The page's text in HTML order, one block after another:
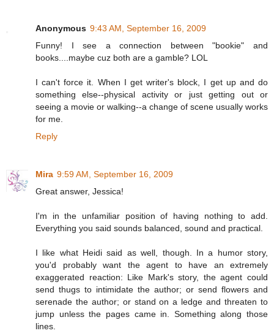
Anonymous 9:43 AM, September 16, 2009
Funny! I see a connection between "bookie" and
books....maybe cuz both are a gamble? LOL
I can't force it. When I get writer's block, I get up and do
something else--physical activity or just getting out or
seeing a movie or walking--a change of scene usually works
for me.
Reply
Mira 9:59 AM, September 16, 2009
Great answer, Jessica!
I'm in the unfamiliar position of having nothing to add.
Everything you said sounds balanced, sound and practical.
I like what Heidi said as well, though. In a humor story,
you'd probably want the agent to have an extremely
exaggerated reaction: Like Mark's story, the agent could
send thugs to intimidate the author; or send flowers and
serenade the author; or stand on a ledge and threaten to
jump unless the pages came in. Something along those
lines.